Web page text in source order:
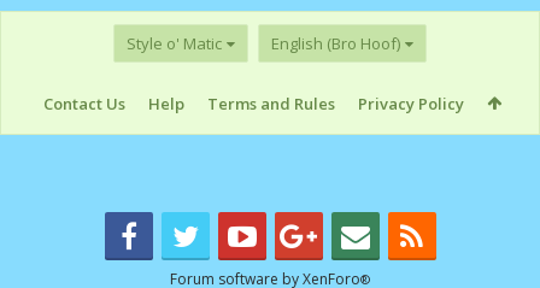
Style o' Matic English (Bro Hoof)
Contact Us Help Terms and Rules Privacy Policy
Forum software by XenForo®